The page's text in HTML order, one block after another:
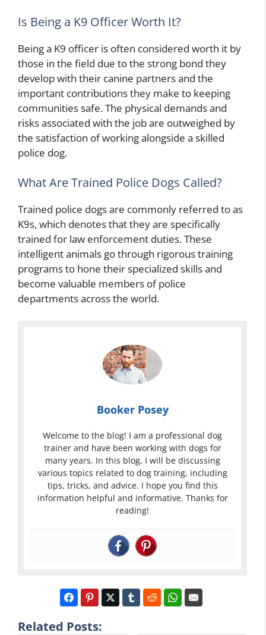
Is Being a K9 Officer Worth It?
Being a K9 officer is often considered worth it by
those in the field due to the strong bond they
develop with their canine partners and the
important contributions they make to keeping
communities safe. The physical demands and
risks associated with the job are outweighed by
the satisfaction of working alongside a skilled
police dog.
What Are Trained Police Dogs Called?
Trained police dogs are commonly referred to as
K9s, which denotes that they are specifically
trained for law enforcement duties. These
intelligent animals go through rigorous training
programs to hone their specialized skills and
become valuable members of police
departments across the world.
Booker Posey
Welcome to the blog! I am a professional dog
trainer and have been working with dogs for
many years. In this blog, I will be discussing
various topics related to dog training, including
tips, tricks, and advice. I hope you find this
information helpful and informative. Thanks for
reading!
Related Posts: